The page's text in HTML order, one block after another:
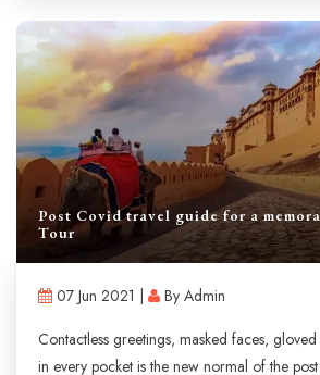
Post Covid travel guide for a
Tour
07 Jun 2021 |
By Admin
Contactless greetings, masked faces,
in every pocket is the new normal of the